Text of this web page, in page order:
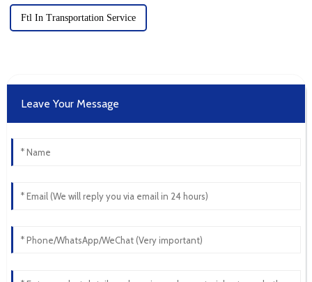
Ftl In Transportation Service
Leave Your Message